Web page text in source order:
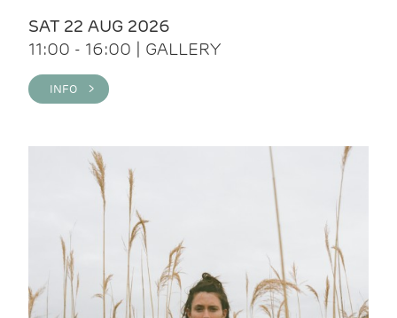
SAT 22 AUG 2026
11:00 - 16:00 | GALLERY
INFO >